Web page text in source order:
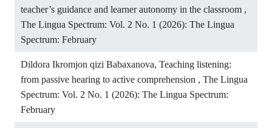
teacher’s guidance and learner autonomy in the classroom ,
The Lingua Spectrum: Vol. 2 No. 1 (2026): The Lingua
Spectrum: February
Dildora Ikromjon qizi Babaxanova, Teaching listening:
from passive hearing to active comprehension , The Lingua
Spectrum: Vol. 2 No. 1 (2026): The Lingua Spectrum:
February